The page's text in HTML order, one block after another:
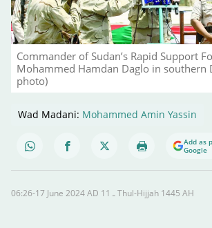
Commander of Sudan’s Rapid Support
Mohammed Hamdan Daglo in southern
photo)
Wad Madani: Mohammed Amin Yassin
Add as
Google
06:26-17 June 2024 AD ـ 11 Thul-Hijjah 1445 AH